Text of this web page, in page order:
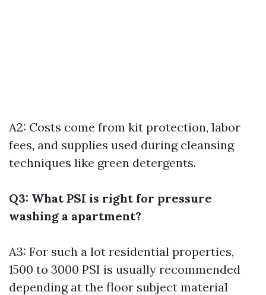
A2: Costs come from kit protection, labor
fees, and supplies used during cleansing
techniques like green detergents.
Q3: What PSI is right for pressure
washing a apartment?
A3: For such a lot residential properties,
1500 to 3000 PSI is usually recommended
depending at the floor subject material